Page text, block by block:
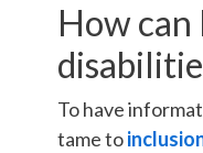
How
To have
tame to